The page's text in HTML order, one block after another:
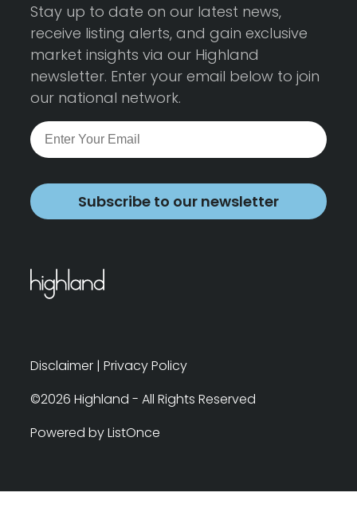
Stay up to date on our latest news,
receive listing alerts, and gain exclusive
market insights via our Highland
newsletter. Enter your email below to join
our national network.
Subscribe to our newsletter
Disclaimer | Privacy Policy
©2026 Highland - All Rights Reserved
Powered by ListOnce